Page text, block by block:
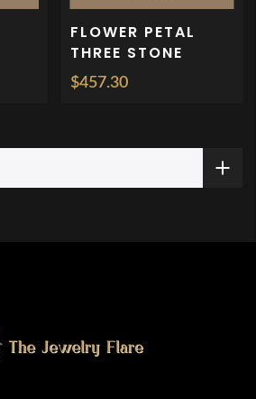
FLOWER PETAL
THREE STONE
ENGAGEMENT RING
$457.30